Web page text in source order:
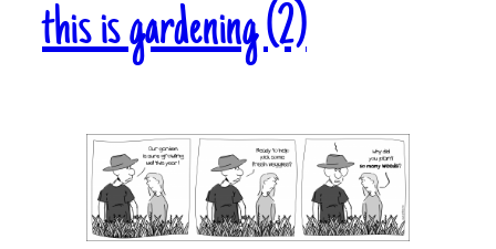
this is gardening (2)